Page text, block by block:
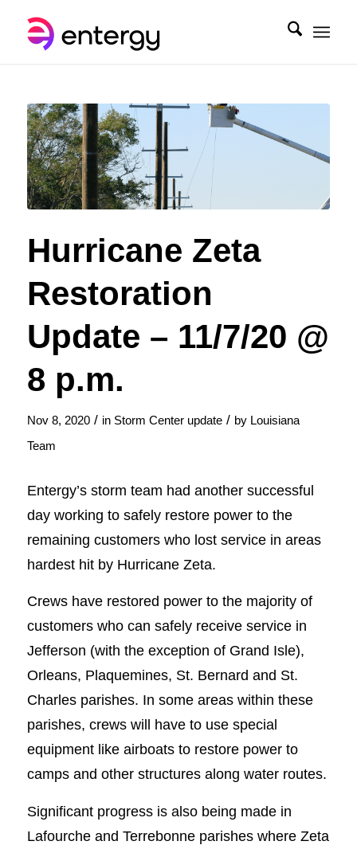
Hurricane Zeta
Restoration
Update – 11/7/20 @
8 p.m.
Nov 8, 2020 / in Storm Center update / by Louisiana
Team
Entergy’s storm team had another successful
day working to safely restore power to the
remaining customers who lost service in areas
hardest hit by Hurricane Zeta.
Crews have restored power to the majority of
customers who can safely receive service in
Jefferson (with the exception of Grand Isle),
Orleans, Plaquemines, St. Bernard and St.
Charles parishes. In some areas within these
parishes, crews will have to use special
equipment like airboats to restore power to
camps and other structures along water routes.
Significant progress is also being made in
Lafourche and Terrebonne parishes where Zeta